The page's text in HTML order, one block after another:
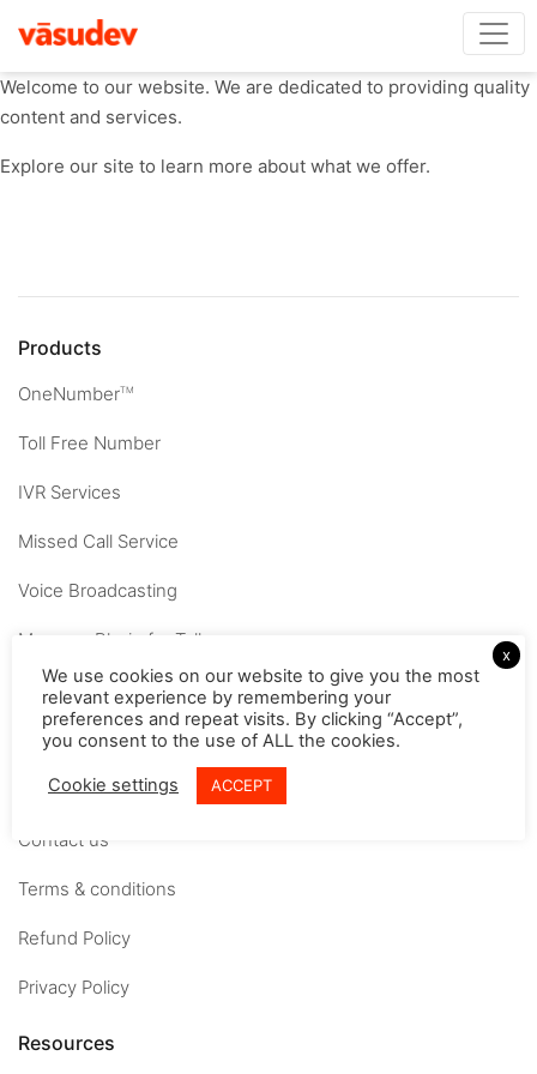
Welcome to our website. We are dedicated to providing quality
content and services.
Explore our site to learn more about what we offer.
Products
OneNumberTM
Toll Free Number
IVR Services
Missed Call Service
Voice Broadcasting
MessageBhejo for Tally
Company
About
Careers
Contact us
Terms & conditions
Refund Policy
Privacy Policy
Resources
x
We use cookies on our website to give you the most
relevant experience by remembering your
preferences and repeat visits. By clicking “Accept”,
you consent to the use of ALL the cookies.
Cookie settings ACCEPT